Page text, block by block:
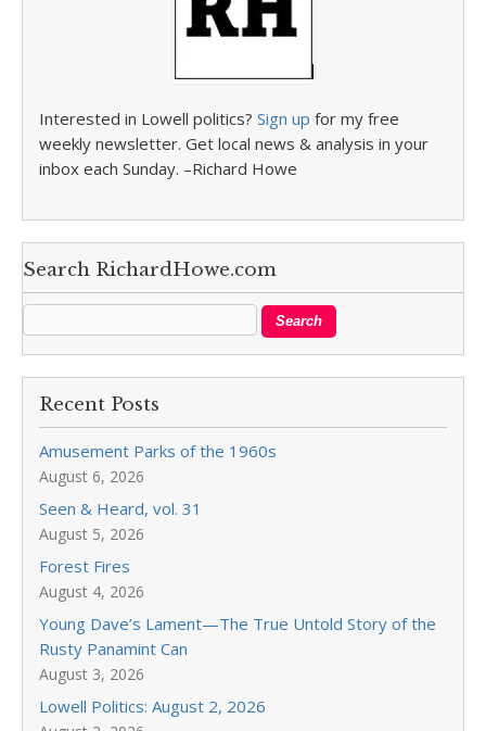
Interested in Lowell politics? Sign up for my free
weekly newsletter. Get local news & analysis in your
inbox each Sunday. –Richard Howe
Search RichardHowe.com
Recent Posts
Amusement Parks of the 1960s
August 6, 2026
Seen & Heard, vol. 31
August 5, 2026
Forest Fires
August 4, 2026
Young Dave’s Lament—The True Untold Story of the
Rusty Panamint Can
August 3, 2026
Lowell Politics: August 2, 2026